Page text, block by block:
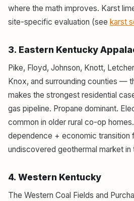
where the math improves. Karst
site-specific evaluation (see karst
3. Eastern Kentucky
Pike, Floyd, Johnson, Knott,
Knox, and surrounding counties —
makes the strongest residential
gas pipeline. Propane dominant.
common in older rural co-op
dependence + economic transition
undiscovered geothermal market in
4. Western Kentucky
The Western Coal Fields and